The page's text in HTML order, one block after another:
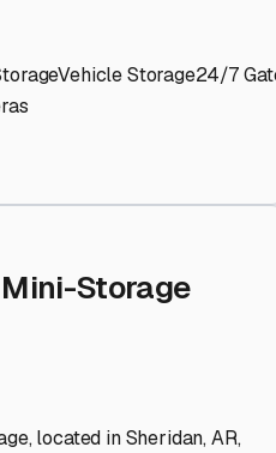
Vehicle Storage24/7
Storage
located in Sheridan, AR,